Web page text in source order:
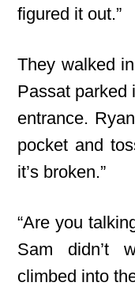
figured it out.”
They walked
Passat parked
entrance.
pocket and
it’s broken.”
“Are you
Sam didn’t
climbed into